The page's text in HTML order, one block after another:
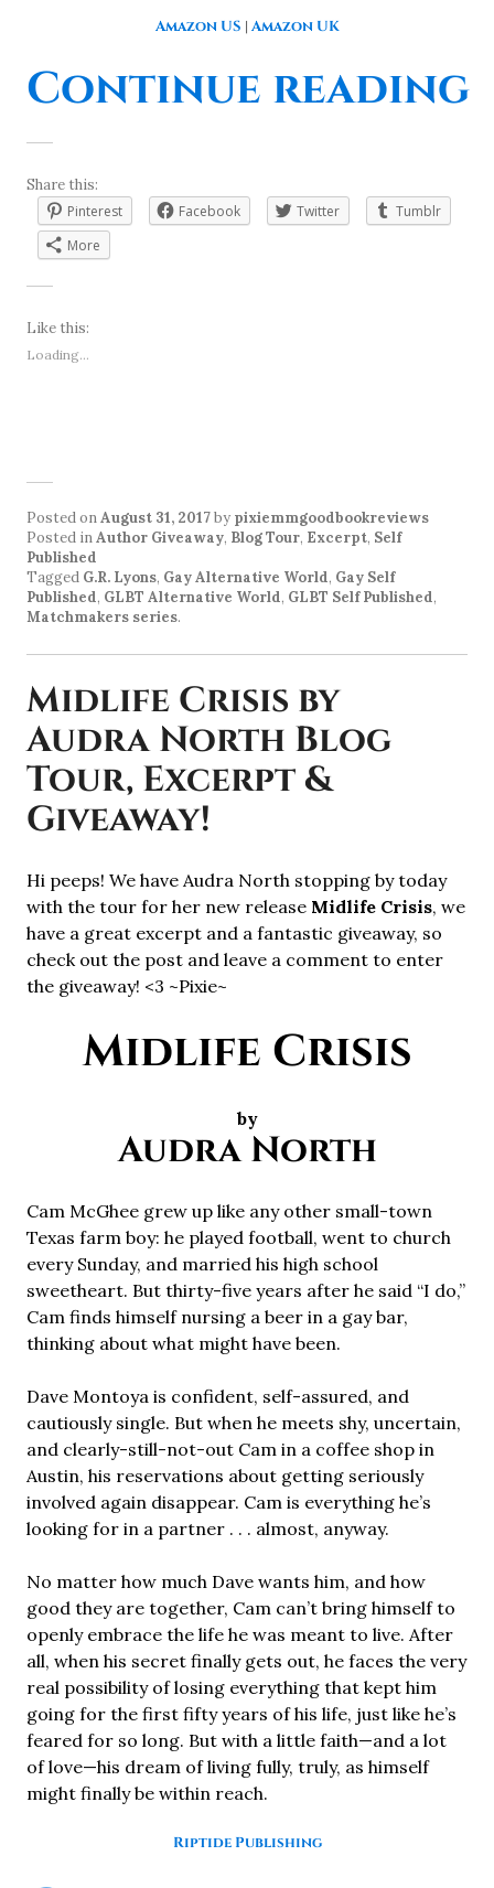
Amazon US | Amazon UK
Continue reading
Share this:
Pinterest
Facebook Twitter
Tumblr
More
Like this:
Loading...
Posted onAugust 31, 2017by pixiemmgoodbookreviews
Posted inAuthor Giveaway, Blog Tour, Excerpt, Self
Published
Tagged G.R. Lyons, Gay Alternative World, Gay Self
Published, GLBT Alternative World, GLBT Self Published,
Matchmakers series.
Midlife Crisis by
Audra North Blog
Tour, Excerpt &
Giveaway!
Hi peeps! We have Audra North stopping by today
with the tour for her new release Midlife Crisis, we
have a great excerpt and a fantastic giveaway, so
check out the post and leave a comment to enter
the giveaway! <3 ~Pixie~
Midlife Crisis
by
Audra North
Cam McGhee grew up like any other small-town
Texas farm boy: he played football, went to church
every Sunday, and married his high school
sweetheart. But thirty-five years after he said “I do,”
Cam finds himself nursing a beer in a gay bar,
thinking about what might have been.
Dave Montoya is confident, self-assured, and
cautiously single. But when he meets shy, uncertain,
and clearly-still-not-out Cam in a coffee shop in
Austin, his reservations about getting seriously
involved again disappear. Cam is everything he’s
looking for in a partner . . . almost, anyway.
No matter how much Dave wants him, and how
good they are together, Cam can’t bring himself to
openly embrace the life he was meant to live. After
all, when his secret finally gets out, he faces the very
real possibility of losing everything that kept him
going for the first fifty years of his life, just like he’s
feared for so long. But with a little faith—and a lot
of love—his dream of living fully, truly, as himself
might finally be within reach.
Riptide Publishing